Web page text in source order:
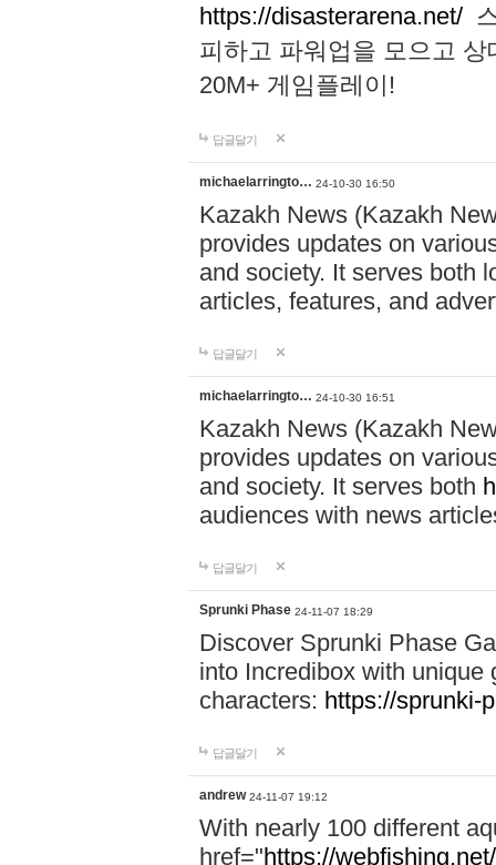
https://disasterarena.net/
피하고 파워업을 모으고
20M+ 게임플레이!
답글달기
michaelarringto… 24-10-30 16:50
Kazakh News (Kazakh
provides updates on
and society. It serves both
articles, features, and
답글달기
michaelarringto… 24-10-30 16:51
Kazakh News (Kazakh
provides updates on
and society. It serves both
audiences with news
답글달기
Sprunki Phase 24-11-07 18:29
Discover Sprunki Phase
into Incredibox with unique
characters: https://sprunki-
답글달기
andrew 24-11-07 19:12
With nearly 100 different
href="https://